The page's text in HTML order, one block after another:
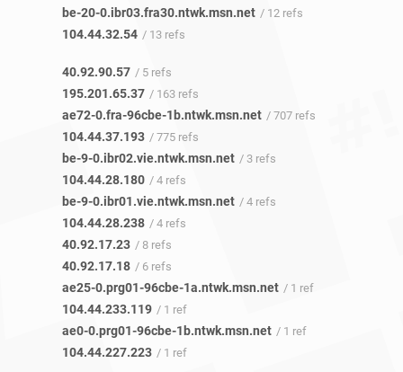
be-20-0.ibr03.fra30.ntwk.msn.net / 12 refs
104.44.32.54 / 13 refs
40.92.90.57 / 5 refs
195.201.65.37 / 163 refs
ae72-0.fra-96cbe-1b.ntwk.msn.net / 707 refs
104.44.37.193 / 775 refs
be-9-0.ibr02.vie.ntwk.msn.net / 3 refs
104.44.28.180 / 4 refs
be-9-0.ibr01.vie.ntwk.msn.net / 4 refs
104.44.28.238 / 4 refs
40.92.17.23 / 8 refs
40.92.17.18 / 6 refs
ae25-0.prg01-96cbe-1a.ntwk.msn.net / 1 ref
104.44.233.119 / 1 ref
ae0-0.prg01-96cbe-1b.ntwk.msn.net / 1 ref
104.44.227.223 / 1 ref